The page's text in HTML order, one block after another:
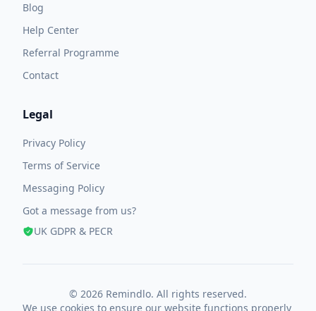
Blog
Help Center
Referral Programme
Contact
Legal
Privacy Policy
Terms of Service
Messaging Policy
Got a message from us?
UK GDPR & PECR
© 2026 Remindlo. All rights reserved.
We use cookies to ensure our website functions properly